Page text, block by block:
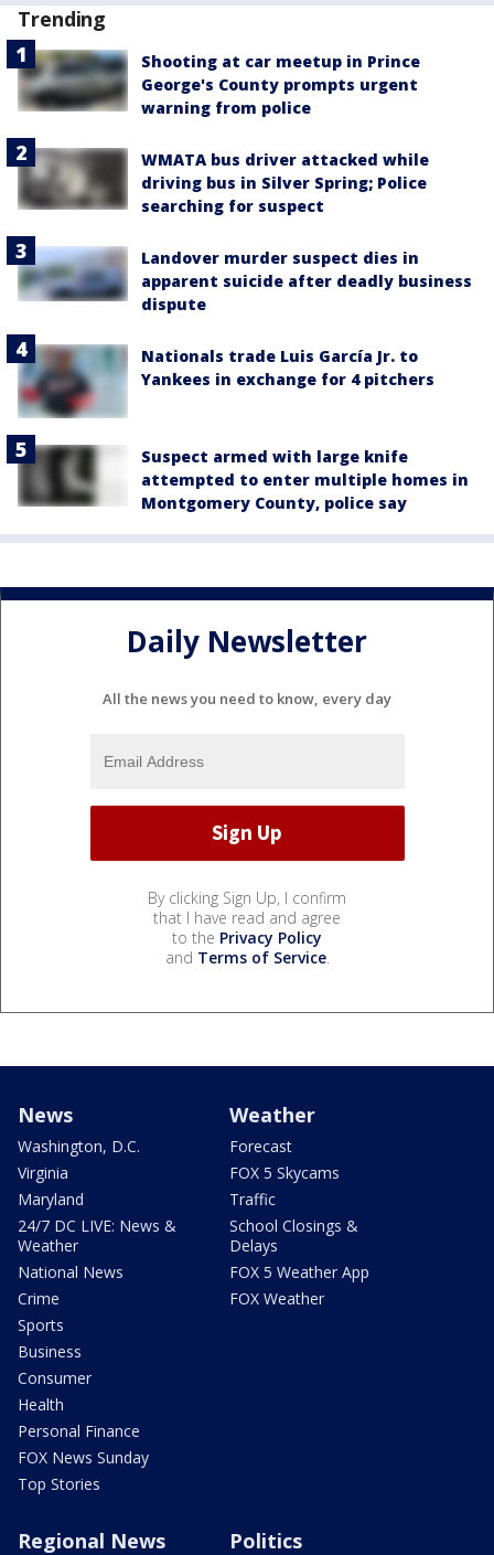
Trending
Shooting at car meetup in Prince
George's County prompts urgent
warning from police
WMATA bus driver attacked while
driving bus in Silver Spring; Police
searching for suspect
Landover murder suspect dies in
apparent suicide after deadly business
dispute
Nationals trade Luis García Jr. to
Yankees in exchange for 4 pitchers
Suspect armed with large knife
attempted to enter multiple homes in
Montgomery County, police say
Daily Newsletter
All the news you need to know, every day
By clicking Sign Up, I confirm
that I have read and agree
to the Privacy Policy
and Terms of Service.
News
Washington, D.C.
Virginia
Maryland
24/7 DC LIVE: News &
Weather
National News
Crime
Sports
Business
Consumer
Health
Personal Finance
FOX News Sunday
Top Stories
Weather
Forecast
FOX 5 Skycams
Traffic
School Closings &
Delays
FOX 5 Weather App
FOX Weather
Regional News Politics